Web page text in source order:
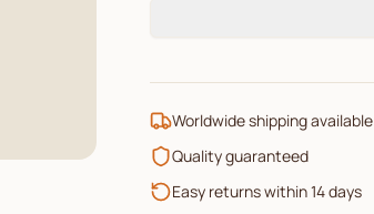
Worldwide shipping available
Quality guaranteed
Easy returns within 14 days